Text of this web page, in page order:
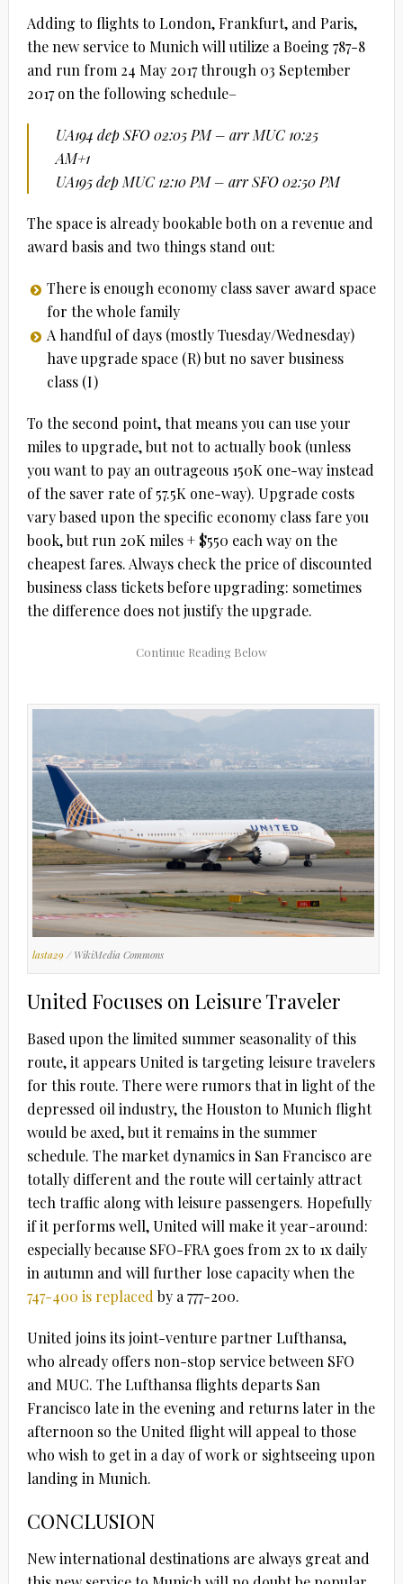
Adding to flights to London, Frankfurt, and Paris,
the new service to Munich will utilize a Boeing 787-8
and run from 24 May 2017 through 03 September
2017 on the following schedule–
UA194 dep SFO 02:05 PM – arr MUC 10:25
AM+1
UA195 dep MUC 12:10 PM – arr SFO 02:50 PM
The space is already bookable both on a revenue and
award basis and two things stand out:
There is enough economy class saver award space
for the whole family
A handful of days (mostly Tuesday/Wednesday)
have upgrade space (R) but no saver business
class (I)
To the second point, that means you can use your
miles to upgrade, but not to actually book (unless
you want to pay an outrageous 150K one-way instead
of the saver rate of 57.5K one-way). Upgrade costs
vary based upon the specific economy class fare you
book, but run 20K miles + $550 each way on the
cheapest fares. Always check the price of discounted
business class tickets before upgrading: sometimes
the difference does not justify the upgrade.
lasta29 / WikiMedia Commons
United Focuses on Leisure Traveler
Based upon the limited summer seasonality of this
route, it appears United is targeting leisure travelers
for this route. There were rumors that in light of the
depressed oil industry, the Houston to Munich flight
would be axed, but it remains in the summer
schedule. The market dynamics in San Francisco are
totally different and the route will certainly attract
tech traffic along with leisure passengers. Hopefully
if it performs well, United will make it year-around:
especially because SFO-FRA goes from 2x to 1x daily
in autumn and will further lose capacity when the
747-400 is replaced by a 777-200.
United joins its joint-venture partner Lufthansa,
who already offers non-stop service between SFO
and MUC. The Lufthansa flights departs San
Francisco late in the evening and returns later in the
afternoon so the United flight will appeal to those
who wish to get in a day of work or sightseeing upon
landing in Munich.
CONCLUSION
New international destinations are always great and